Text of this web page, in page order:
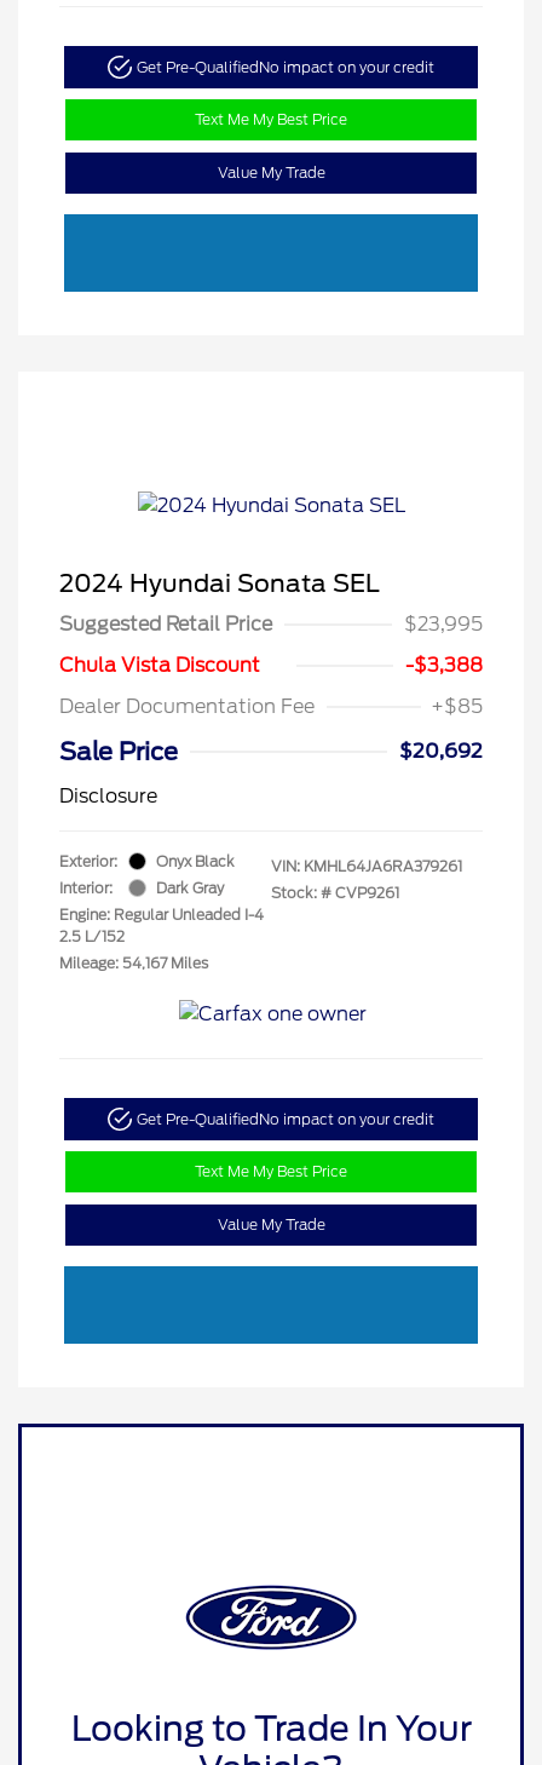
Get Pre-QualifiedNo impact on your credit
Text Me My Best Price
Value My Trade
2024 Hyundai Sonata SEL
Suggested Retail Price
$23,995
Chula Vista Discount
-$3,388
Dealer Documentation Fee
+$85
Sale Price
$20,692
Disclosure
Exterior:
Onyx Black
Interior:
Dark Gray
Engine: Regular Unleaded I-4
2.5 L/152
Mileage: 54,167 Miles
VIN: KMHL64JA6RA379261
Stock: # CVP9261
Get Pre-QualifiedNo impact on your credit
Text Me My Best Price
Value My Trade
Looking to Trade In Your